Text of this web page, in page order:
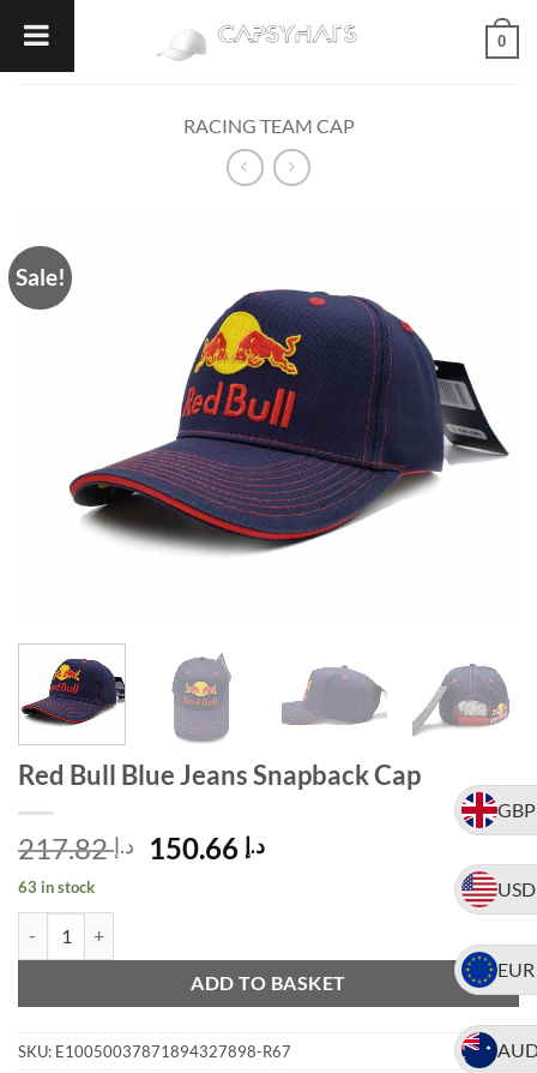
GBP
USD
EUR
content
0
RACING TEAM CAP
Sale!
Red Bull Blue Jeans Snapback Cap
د.إ217.82
Originalد.إCurrent
63 in stock
ADD TO BASKET
Alternative:
SKU: E10050037871894327898-R67